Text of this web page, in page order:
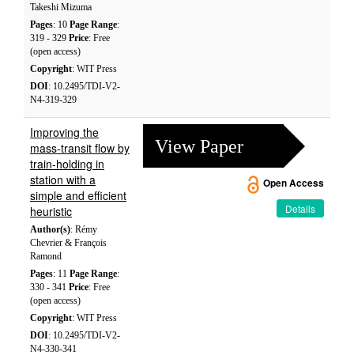
Takeshi Mizuma
Pages: 10 Page Range:
319 - 329 Price: Free
(open access)
Copyright: WIT Press
DOI: 10.2495/TDI-V2-
N4-319-329
Improving the
mass-transit flow by
train-holding in
station with a
simple and efficient
heuristic
Author(s): Rémy
Chevrier & François
Ramond
Pages: 11 Page Range:
330 - 341 Price: Free
(open access)
Copyright: WIT Press
DOI: 10.2495/TDI-V2-
N4-330-341
View Paper
Open Access
Details